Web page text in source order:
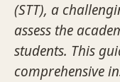
(STT), a
assess the
students. This
comprehensive